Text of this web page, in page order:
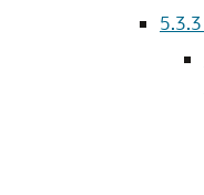
5.3.3